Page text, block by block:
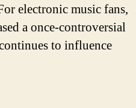
electronic music fans,
a once-controversial
to influence